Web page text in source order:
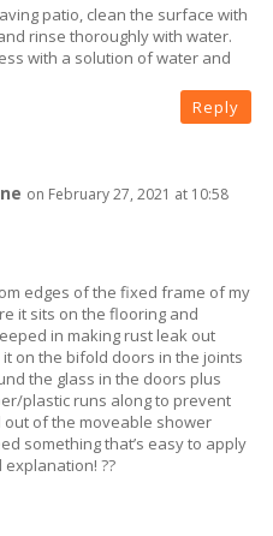
patio, clean the surface with
rinse thoroughly with water.
with a solution of water and
Reply
on February 27, 2021 at 10:58
edges of the fixed frame of my
it sits on the flooring and
in making rust leak out
on the bifold doors in the joints
the glass in the doors plus
plastic runs along to prevent
of the moveable shower
something that’s easy to apply
??